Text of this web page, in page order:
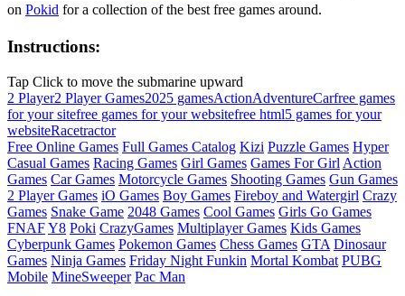
on Pokid for a collection of the best free games around.
Instructions:
Tap Click to move the submarine upward
2 Player2 Player Games2025 gamesActionAdventureCarfree games
for your sitefree games for your websitefree html5 games for your
websiteRacetractor
Free Online Games Full Games Catalog Kizi Puzzle Games Hyper
Casual Games Racing Games Girl Games Games For Girl Action
Games Car Games Motorcycle Games Shooting Games Gun Games
2 Player Games iO Games Boy Games Fireboy and Watergirl Crazy
Games Snake Game 2048 Games Cool Games Girls Go Games
FNAFY8 Poki CrazyGames Multiplayer Games Kids Games
Cyberpunk Games Pokemon Games Chess Games GTA Dinosaur
Games Ninja Games Friday Night Funkin Mortal Kombat PUBG
Mobile MineSweeper Pac Man